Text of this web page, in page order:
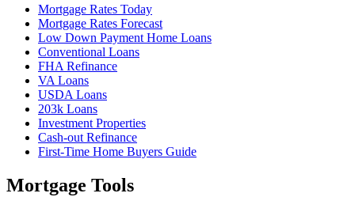
Mortgage Rates Today
Mortgage Rates Forecast
Low Down Payment Home Loans
Conventional Loans
FHA Refinance
VA Loans
USDA Loans
203k Loans
Investment Properties
Cash-out Refinance
First-Time Home Buyers Guide
Mortgage Tools